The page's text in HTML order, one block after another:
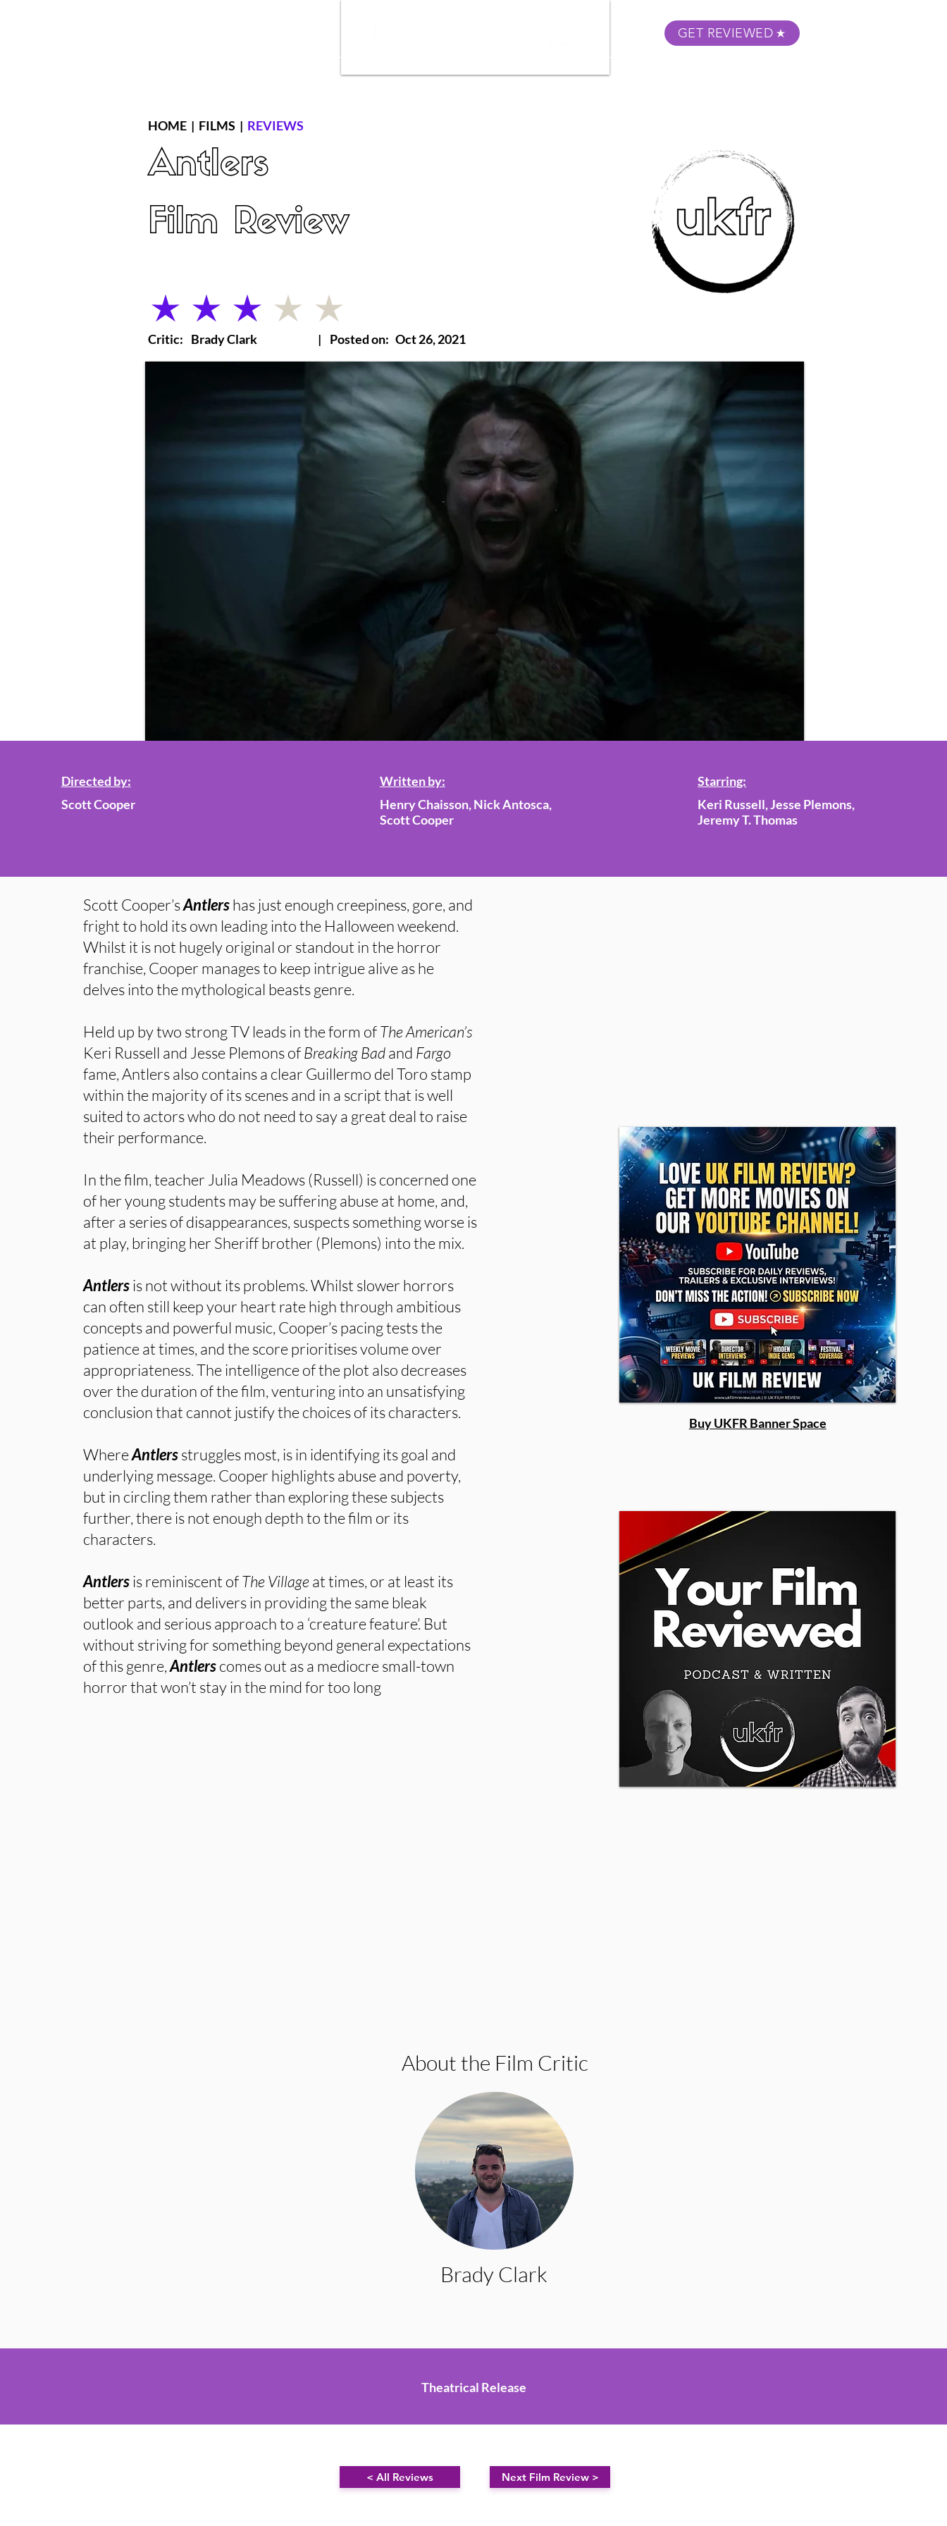
GET REVIEWED
HOME | FILMS | REVIEWS
Antlers
Film Review
average rating is 3 out of 5
Critic: Brady Clark | Posted on: Oct 26, 2021
Directed by:
Scott Cooper
Written by:
Henry Chaisson, Nick Antosca,
Scott Cooper
Starring:
Keri Russell, Jesse Plemons,
Jeremy T. Thomas
Scott Cooper’sAntlershas just enough creepiness, gore, and
fright to hold its own leading into the Halloween weekend.
Whilst it is not hugely original or standout in the horror
franchise, Cooper manages to keep intrigue alive as he
delves into the mythological beasts genre.
Held up by two strong TV leads in the form ofThe American’s
Keri Russell and Jesse Plemons ofBreaking Badand Fargo
fame, Antlers also contains a clear Guillermo del Toro stamp
within the majority of its scenes and in a script that is well
suited to actors who do not need to say a great deal to raise
their performance.
In the film, teacher Julia Meadows (Russell) is concerned one
of her young students may be suffering abuse at home, and,
after a series of disappearances, suspects something worse is
at play, bringing her Sheriff brother (Plemons) into the mix.
Antlersis not without its problems. Whilst slower horrors
can often still keep your heart rate high through ambitious
concepts and powerful music, Cooper’s pacing tests the
patience at times, and the score prioritises volume over
appropriateness. The intelligence of the plot also decreases
over the duration of the film, venturing into an unsatisfying
conclusion that cannot justify the choices of its characters.
WhereAntlersstruggles most, is in identifying its goal and
underlying message. Cooper highlights abuse and poverty,
but in circling them rather than exploring these subjects
further, there is not enough depth to the film or its
characters.
Antlersis reminiscent ofThe Villageat times, or at least its
better parts, and delivers in providing the same bleak
outlook and serious approach to a ‘creature feature’. But
without striving for something beyond general expectations
of this genre,Antlerscomes out as a mediocre small-town
horror that won’t stay in the mind for too long
Buy UKFR Banner Space
About the Film Critic
Brady Clark
Theatrical Release
< All Reviews Next Film Review >